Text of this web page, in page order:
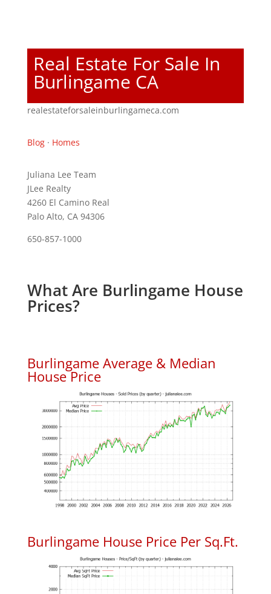
Real Estate For Sale In
Burlingame CA
realestateforsaleinburlingameca.com
Blog· Homes
Juliana Lee Team
JLee Realty
4260 El Camino Real
Palo Alto, CA 94306
650-857-1000
What Are Burlingame House
Prices?
Burlingame Average & Median
House Price
Burlingame House Price Per Sq.Ft.